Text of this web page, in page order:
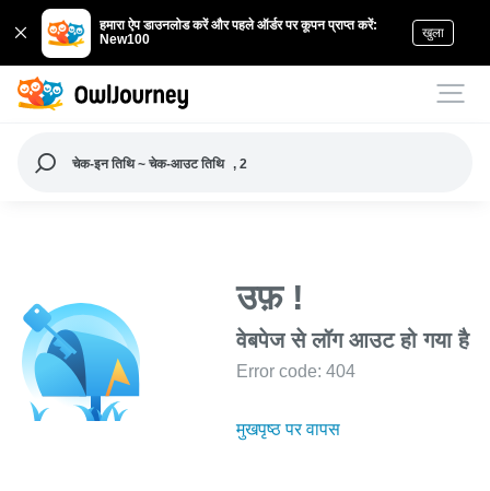
हमारा ऐप डाउनलोड करें और पहले ऑर्डर पर कूपन प्राप्त करें:
New100
खुला
चेक-इन तिथि ~ चेक-आउट तिथि , 2
उफ़ !
वेबपेज से लॉग आउट हो गया है
Error code: 404
मुखपृष्ठ पर वापस